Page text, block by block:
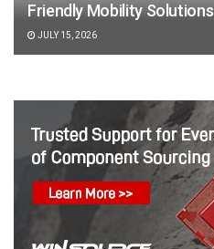
Friendly Mobility Solutions
JULY 15, 2026